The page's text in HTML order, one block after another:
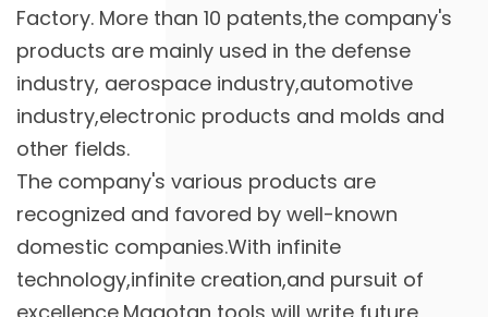
Factory. More than 10 patents,the company's
products are mainly used in the defense
industry, aerospace industry,automotive
industry,electronic products and molds and
other fields.
The company's various products are
recognized and favored by well-known
domestic companies.With infinite
technology,infinite creation,and pursuit of